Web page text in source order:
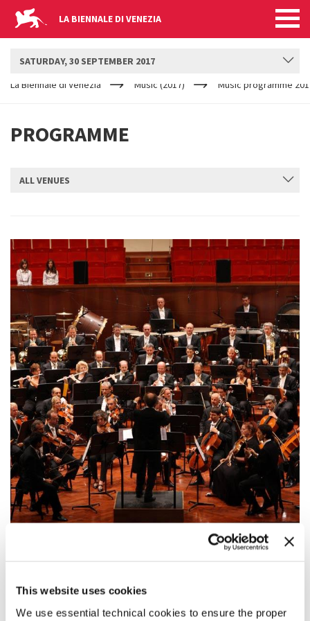
This website uses cookies
We use essential technical cookies to ensure the proper
LA BIENNALE DI VENEZIA
ARE
La Biennale di Venezia Music (2017) Music programme
PROGRAMME
SATURDAY, 30 SEPTEMBER 2017
ALL VENUES
ACHIEVEMENT: TAN DUN
Awards Ceremony for Tan Dun and performance of three orchestral